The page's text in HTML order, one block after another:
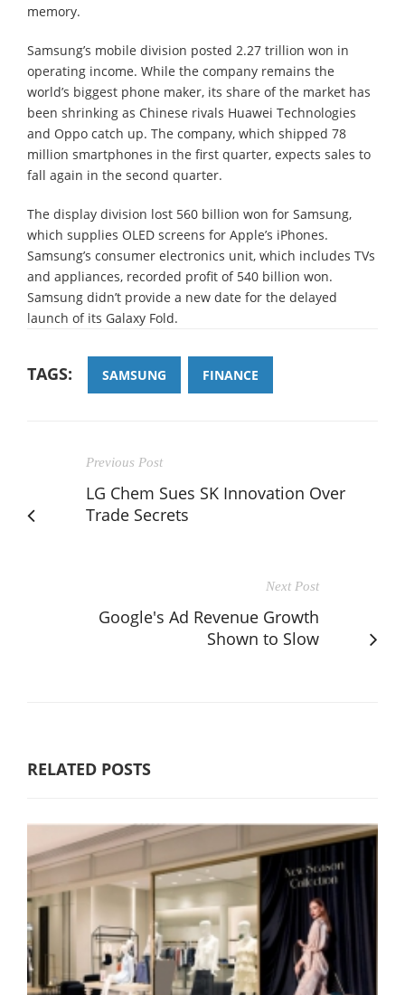
memory.
Samsung’s mobile division posted 2.27 trillion won in
operating income. While the company remains the
world’s biggest phone maker, its share of the market has
been shrinking as Chinese rivals Huawei Technologies
and Oppo catch up. The company, which shipped 78
million smartphones in the first quarter, expects sales to
fall again in the second quarter.
The display division lost 560 billion won for Samsung,
which supplies OLED screens for Apple’s iPhones.
Samsung’s consumer electronics unit, which includes TVs
and appliances, recorded profit of 540 billion won.
Samsung didn’t provide a new date for the delayed
launch of its Galaxy Fold.
TAGS: SAMSUNG FINANCE
Previous Post
LG Chem Sues SK Innovation Over
Trade Secrets
Next Post
Google's Ad Revenue Growth
Shown to Slow
RELATED POSTS